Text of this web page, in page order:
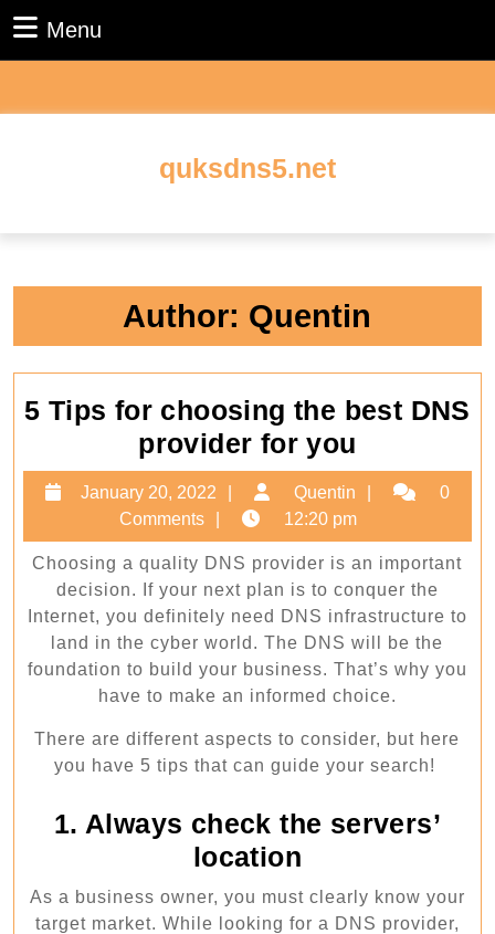
content
Menu
quksdns5.net
Author: Quentin
5 Tips for choosing the best DNS
provider for you
Tips
for
choosing
the
best
DNS
provider
for
you
January 20, 2022
January
20,
2022
Quentin Quentin
0
Comments
12:20 pm
Choosing a quality DNS provider is an important
decision. If your next plan is to conquer the
Internet, you definitely need DNS infrastructure to
land in the cyber world. The DNS will be the
foundation to build your business. That’s why you
have to make an informed choice.
There are different aspects to consider, but here
you have 5 tips that can guide your search!
1. Always check the servers’
location
As a business owner, you must clearly know your
target market. While looking for a DNS provider,